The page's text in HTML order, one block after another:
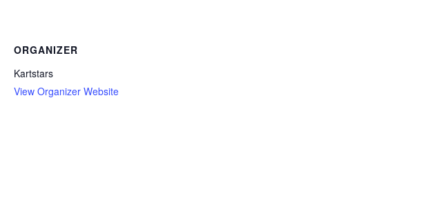
ORGANIZER
Kartstars
View Organizer Website